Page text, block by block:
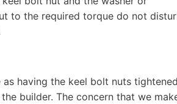
to the required torque do not
having the keel bolt nuts tightened
builder. The concern that we